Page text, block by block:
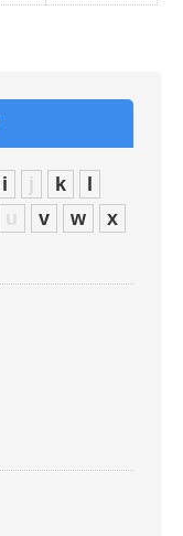
i j k
u v w
x